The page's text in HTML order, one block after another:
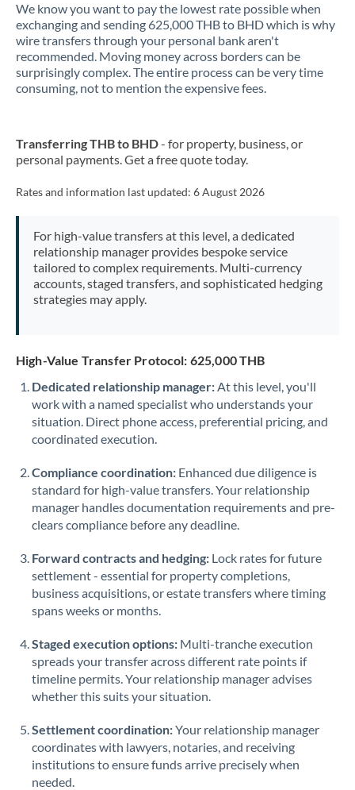
We know you want to pay the lowest rate possible when
exchanging and sending 625,000 THB to BHD which is why
wire transfers through your personal bank aren't
recommended. Moving money across borders can be
surprisingly complex. The entire process can be very time
consuming, not to mention the expensive fees.
Transferring THB to BHD- for property, business, or
personal payments. Get a free quote today.
Rates and information last updated: 6 August 2026
For high-value transfers at this level, a dedicated
relationship manager provides bespoke service
tailored to complex requirements. Multi-currency
accounts, staged transfers, and sophisticated hedging
strategies may apply.
High-Value Transfer Protocol: 625,000 THB
Dedicated relationship manager:At this level, you'll
work with a named specialist who understands your
situation. Direct phone access, preferential pricing, and
coordinated execution.
Compliance coordination: Enhanced due diligence is
standard for high-value transfers. Your relationship
manager handles documentation requirements and pre-
clears compliance before any deadline.
Forward contracts and hedging: Lock rates for future
settlement - essential for property completions,
business acquisitions, or estate transfers where timing
spans weeks or months.
Staged execution options: Multi-tranche execution
spreads your transfer across different rate points if
timeline permits. Your relationship manager advises
whether this suits your situation.
Settlement coordination:Your relationship manager
coordinates with lawyers, notaries, and receiving
institutions to ensure funds arrive precisely when
needed.